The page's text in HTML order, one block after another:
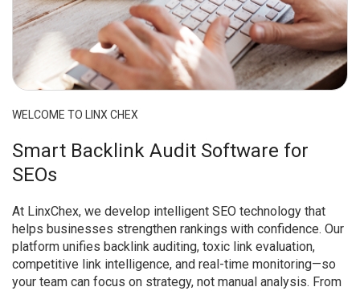
WELCOME TO LINX CHEX
Smart Backlink Audit Software for
SEOs
At LinxChex, we develop intelligent SEO technology that
helps businesses strengthen rankings with confidence. Our
platform unifies backlink auditing, toxic link evaluation,
competitive link intelligence, and real-time monitoring—so
your team can focus on strategy, not manual analysis. From